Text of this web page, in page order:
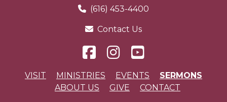
(616) 453-4400
Contact Us
VISIT MINISTRIES EVENTS
SERMONS
ABOUT US
GIVE CONTACT